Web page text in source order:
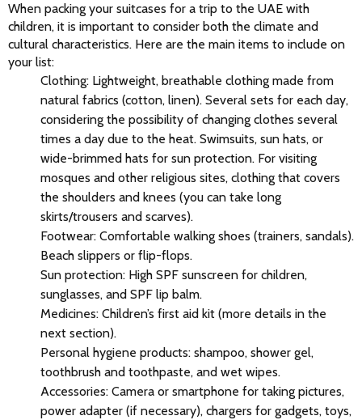
When packing your suitcases for a trip to the UAE with
children, it is important to consider both the climate and
cultural characteristics. Here are the main items to include on
your list:
Clothing: Lightweight, breathable clothing made from
natural fabrics (cotton, linen). Several sets for each day,
considering the possibility of changing clothes several
times a day due to the heat. Swimsuits, sun hats, or
wide-brimmed hats for sun protection. For visiting
mosques and other religious sites, clothing that covers
the shoulders and knees (you can take long
skirts/trousers and scarves).
Footwear: Comfortable walking shoes (trainers, sandals).
Beach slippers or flip-flops.
Sun protection: High SPF sunscreen for children,
sunglasses, and SPF lip balm.
Medicines: Children’s first aid kit (more details in the
next section).
Personal hygiene products: shampoo, shower gel,
toothbrush and toothpaste, and wet wipes.
Accessories: Camera or smartphone for taking pictures,
power adapter (if necessary), chargers for gadgets, toys,